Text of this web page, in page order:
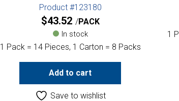
Product #123180
$43.52 PACK
In stock
1 Pack = 14 Pieces, 1 Carton = 8 Packs
Add to cart
Save to wishlist
1